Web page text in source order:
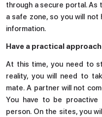
through a secure portal.
a safe zone, so you will
information.
Have a practical approach
At this time, you need to
reality, you will need to
mate. A partner will not
You have to be
person. On the sites, you
Enquire
Drop us an email for
information, and to
Name